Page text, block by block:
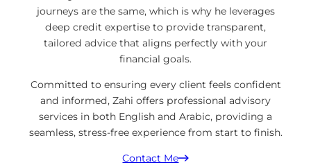
journeys are the same, which is why he leverages
deep credit expertise to provide transparent,
tailored advice that aligns perfectly with your
financial goals.
Committed to ensuring every client feels confident
and informed, Zahi offers professional advisory
services in both English and Arabic, providing a
seamless, stress-free experience from start to finish.
Contact Me